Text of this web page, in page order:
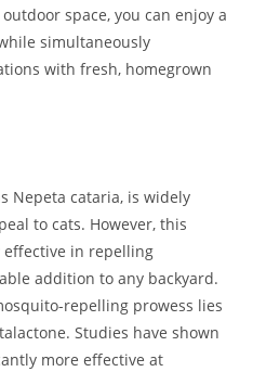
space, you can enjoy a
simultaneously
with fresh, homegrown
Nepeta cataria, is widely
to cats. However, this
in repelling
addition to any backyard.
repelling prowess lies
Studies have shown
more effective at